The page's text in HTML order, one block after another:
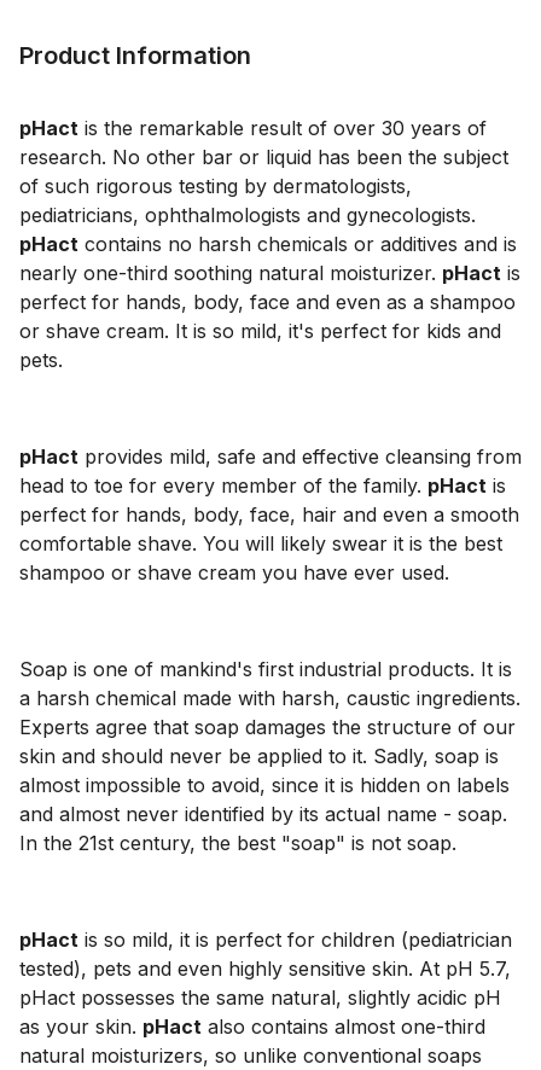
Product Information
pHact is the remarkable result of over 30 years of
research. No other bar or liquid has been the subject
of such rigorous testing by dermatologists,
pediatricians, ophthalmologists and gynecologists.
pHact contains no harsh chemicals or additives and is
nearly one-third soothing natural moisturizer. pHact is
perfect for hands, body, face and even as a shampoo
or shave cream. It is so mild, it's perfect for kids and
pets.
pHact provides mild, safe and effective cleansing from
head to toe for every member of the family. pHact is
perfect for hands, body, face, hair and even a smooth
comfortable shave. You will likely swear it is the best
shampoo or shave cream you have ever used.
Soap is one of mankind's first industrial products. It is
a harsh chemical made with harsh, caustic ingredients.
Experts agree that soap damages the structure of our
skin and should never be applied to it. Sadly, soap is
almost impossible to avoid, since it is hidden on labels
and almost never identified by its actual name - soap.
In the 21st century, the best "soap" is not soap.
pHact is so mild, it is perfect for children (pediatrician
tested), pets and even highly sensitive skin. At pH 5.7,
pHact possesses the same natural, slightly acidic pH
as your skin. pHact also contains almost one-third
natural moisturizers, so unlike conventional soaps